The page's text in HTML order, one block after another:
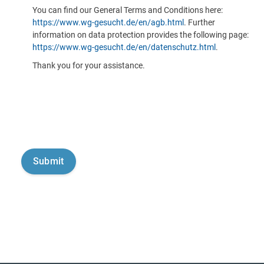
You can find our General Terms and Conditions here:
https://www.wg-gesucht.de/en/agb.html . Further
information on data protection provides the following page:
https://www.wg-gesucht.de/en/datenschutz.html .
Thank you for your assistance.